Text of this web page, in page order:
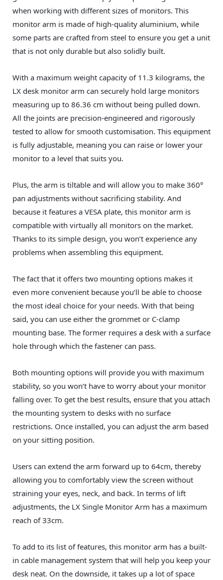
when working with different sizes of monitors. This
monitor arm is made of high-quality aluminium, while
some parts are crafted from steel to ensure you get a unit
that is not only durable but also solidly built.
With a maximum weight capacity of 11.3 kilograms, the
LX desk monitor arm can securely hold large monitors
measuring up to 86.36 cm without being pulled down.
All the joints are precision-engineered and rigorously
tested to allow for smooth customisation. This equipment
is fully adjustable, meaning you can raise or lower your
monitor to a level that suits you.
Plus, the arm is tiltable and will allow you to make 360°
pan adjustments without sacrificing stability. And
because it features a VESA plate, this monitor arm is
compatible with virtually all monitors on the market.
Thanks to its simple design, you won’t experience any
problems when assembling this equipment.
The fact that it offers two mounting options makes it
even more convenient because you’ll be able to choose
the most ideal choice for your needs. With that being
said, you can use either the grommet or C-clamp
mounting base. The former requires a desk with a surface
hole through which the fastener can pass.
Both mounting options will provide you with maximum
stability, so you won’t have to worry about your monitor
falling over. To get the best results, ensure that you attach
the mounting system to desks with no surface
restrictions. Once installed, you can adjust the arm based
on your sitting position.
Users can extend the arm forward up to 64cm, thereby
allowing you to comfortably view the screen without
straining your eyes, neck, and back. In terms of lift
adjustments, the LX Single Monitor Arm has a maximum
reach of 33cm.
To add to its list of features, this monitor arm has a built-
in cable management system that will help you keep your
desk neat. On the downside, it takes up a lot of space